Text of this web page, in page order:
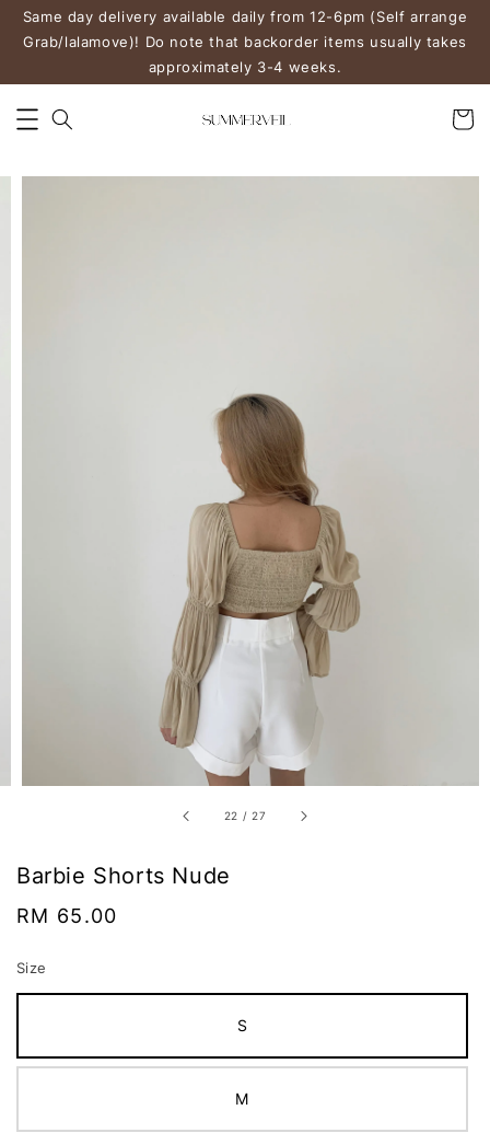
Same day delivery available daily from 12-6pm (Self arrange
Grab/lalamove)! Do note that backorder items usually takes
approximately 3-4 weeks.
22 /27
Barbie Shorts Nude
Regular
RM 65.00
Size
S
M